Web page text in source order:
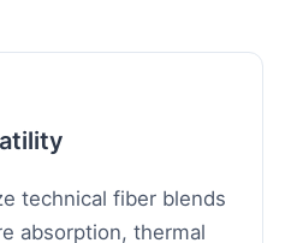
technical fiber blends
absorption, thermal